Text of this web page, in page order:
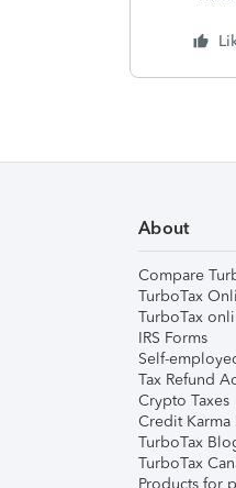
About
Compare
TurboTax
TurboTax
IRS Forms
Self-
Tax Refund
Crypto Taxes
Credit Karma
TurboTax
TurboTax
Products for